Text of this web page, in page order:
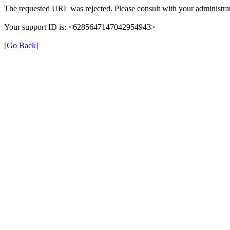
The requested URL was rejected. Please consult with your
Your support ID is: <6285647147042954943>
[Go Back]